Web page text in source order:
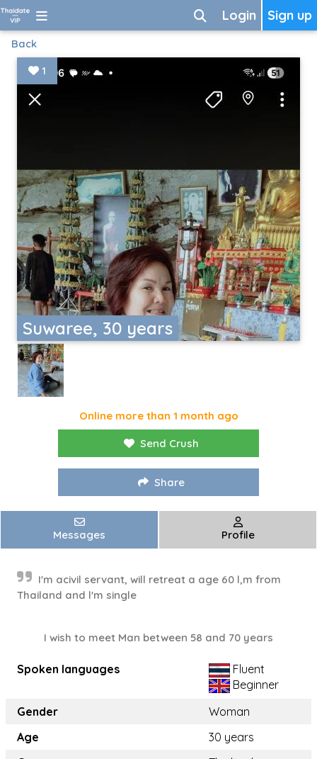
Sign up
Login
Back
Suwaree, 30 years
1
Online more than 1 month ago
Send Crush
Share
Messages Profile
I'm acivil servant, will retreat a age 60 l,m from
Thailand and l'm single
I wish to meet Man between 58 and 70 years
Spoken languages
Fluent
Beginner
Gender
Woman
Age
30 years